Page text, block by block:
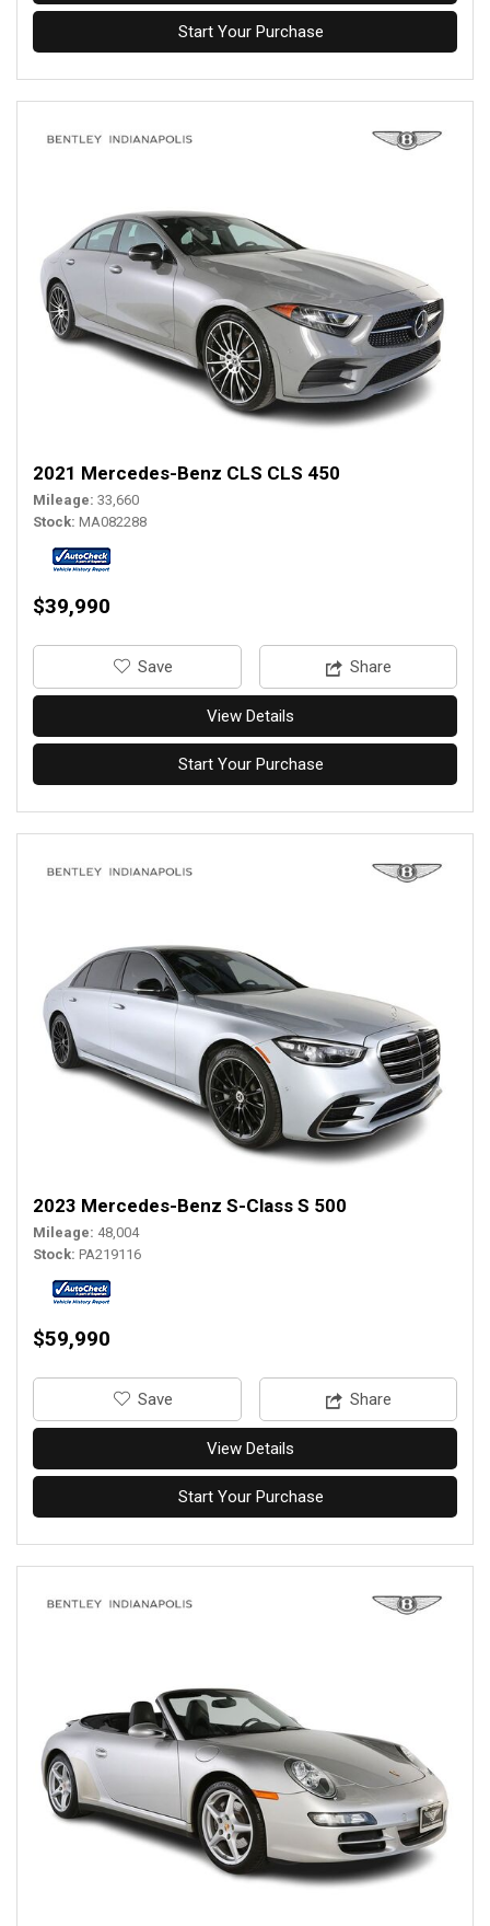
Start Your Purchase
2021 Mercedes-Benz CLS CLS 450
Mileage 33,660
Stock MA082288
$39,990
‎Save Share
View Details
Start Your Purchase
2023 Mercedes-Benz S-Class S 500
Mileage 48,004
Stock PA219116
$59,990
‎Save Share
View Details
Start Your Purchase